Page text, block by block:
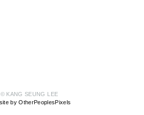
© KANG SEUNG LEE
by OtherPeoplesPixels